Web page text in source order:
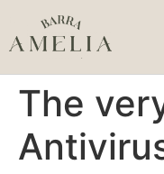
The